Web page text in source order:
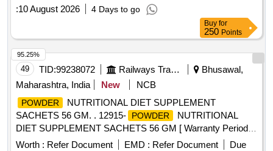
:10 August 2026 4 Days to go
Buy for
250 Points
49 TID:99238072 Railways Transport Services
Bhusawal,
Maharashtra, India
New NCB
POWDER
NUTRITIONAL DIET SUPPLEMENT
SACHETS 56 GM. . 12915-
POWDER
NUTRITIONAL
DIET SUPPLEMENT SACHETS 56 GM [ Warranty Period:
30 Months after the date of delivery ] ]
Worth : Refer Document EMD : Refer Document
Due
95.25%